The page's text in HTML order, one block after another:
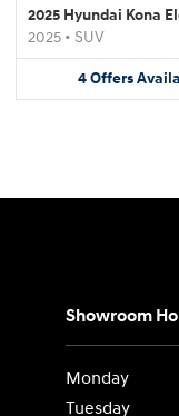
2025 Hyundai Kona
2025 • SUV
4 Offers
Showroom
Monday
Tuesday